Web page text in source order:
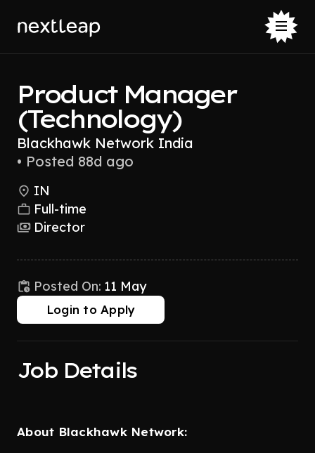
Product Manager
(Technology)
Blackhawk Network India
• Posted 88d ago
IN
Full-time
Director
Posted On: 11 May
Login to Apply
Job Details
About Blackhawk Network: